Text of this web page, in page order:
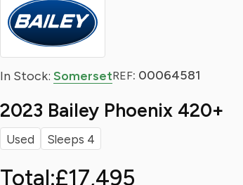
In Stock: SomersetREF: 00064581
2023 Bailey Phoenix 420+
Used Sleeps 4
Total:£17,495